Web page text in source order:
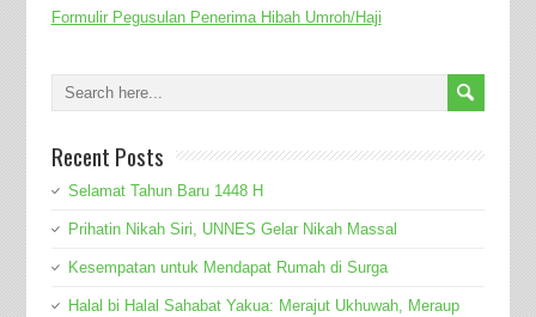
Formulir Pegusulan Penerima Hibah Umroh/Haji
Recent Posts
Selamat Tahun Baru 1448 H
Prihatin Nikah Siri, UNNES Gelar Nikah Massal
Kesempatan untuk Mendapat Rumah di Surga
Halal bi Halal Sahabat Yakua: Merajut Ukhuwah, Meraup